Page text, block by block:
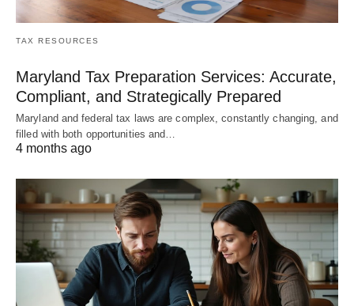
TAX RESOURCES
Maryland Tax Preparation Services: Accurate,
Compliant, and Strategically Prepared
Maryland and federal tax laws are complex, constantly changing, and
filled with both opportunities and…
4 months ago